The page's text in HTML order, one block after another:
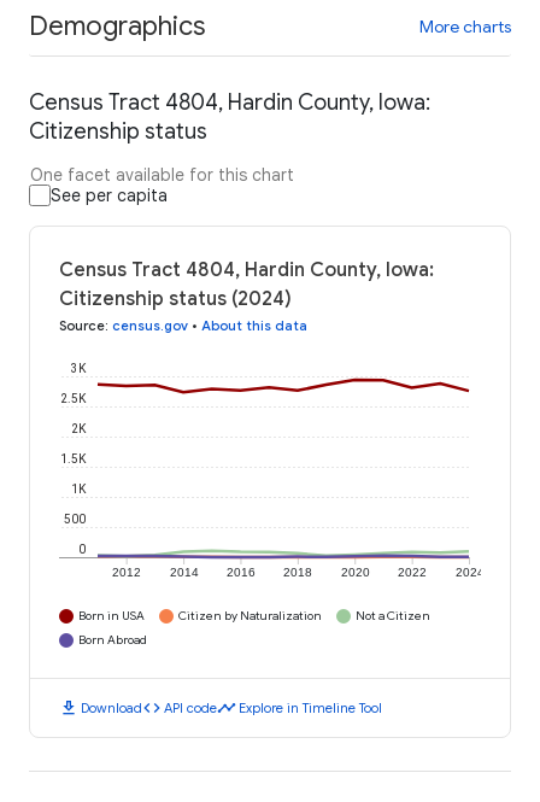
Demographics More charts
Census Tract 4804, Hardin County, Iowa:
Citizenship status
One facet available for this chart
See per capita
Census Tract 4804, Hardin County, Iowa:
Citizenship status (2024)
Source: census.gov • About this data
2012 2014 2016 2018 2020 2022 2024
0
500
1K
1.5K
2K
2.5K
3K
Born in USA Citizen by Naturalization
Not a Citizen
Born Abroad
download Downloadcode API codetimeline Explore in Timeline Tool